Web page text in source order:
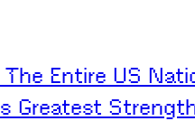
Entire US
Greatest